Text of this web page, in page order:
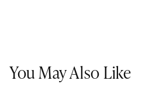
You May Also Like